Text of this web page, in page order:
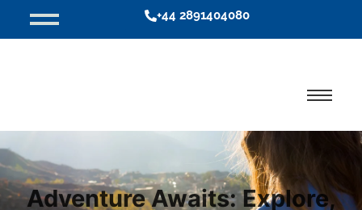
+44 2891404080
Adventure Awaits: Explore,